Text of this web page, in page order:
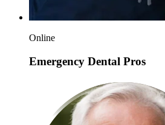
Online
Emergency Dental Pros